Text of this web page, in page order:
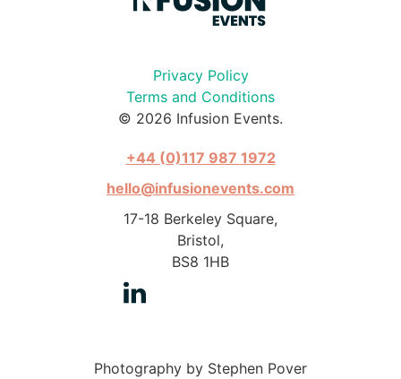
Privacy Policy
Terms and Conditions
© 2026 Infusion Events.
+44 (0)117 987 1972
hello@infusionevents.com
17-18 Berkeley Square,
Bristol,
BS8 1HB
Photography by Stephen Pover